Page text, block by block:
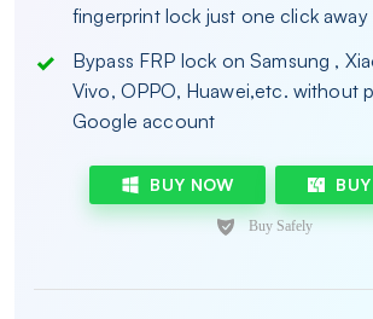
fingerprint lock just one click away
Bypass FRP lock on Samsung ,
Vivo, OPPO, Huawei,etc. without
Google account
BUY NOW